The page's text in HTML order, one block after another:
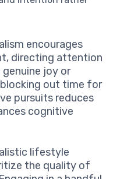
encourages
directing attention
joy or
out time for
pursuits reduces
cognitive
lifestyle
the quality of